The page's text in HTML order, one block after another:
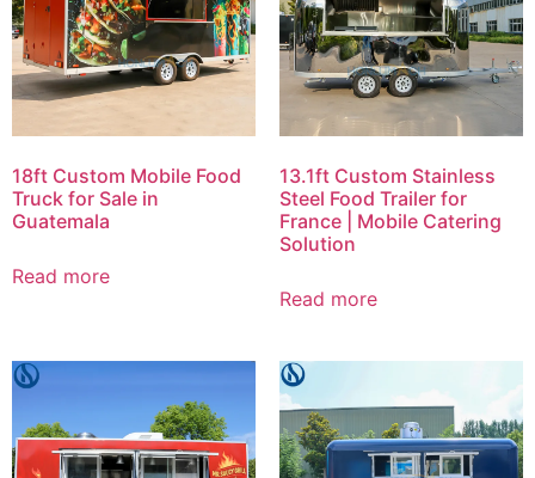
18ft Custom Mobile Food
Truck for Sale in
Guatemala
Read more
13.1ft Custom Stainless
Steel Food Trailer for
France | Mobile Catering
Solution
Read more